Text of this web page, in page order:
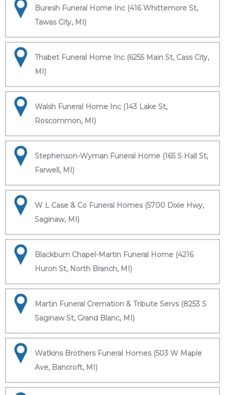
Buresh Funeral Home Inc (416 Whittemore St,
Tawas City, MI)
Thabet Funeral Home Inc (6255 Main St, Cass City,
MI)
Walsh Funeral Home Inc (143 Lake St,
Roscommon, MI)
Stephenson-Wyman Funeral Home (165 S Hall St,
Farwell, MI)
W L Case & Co Funeral Homes (5700 Dixie Hwy,
Saginaw, MI)
Blackburn Chapel-Martin Funeral Home (4216
Huron St, North Branch, MI)
Martin Funeral Cremation & Tribute Servs (8253 S
Saginaw St, Grand Blanc, MI)
Watkins Brothers Funeral Homes (503 W Maple
Ave, Bancroft, MI)